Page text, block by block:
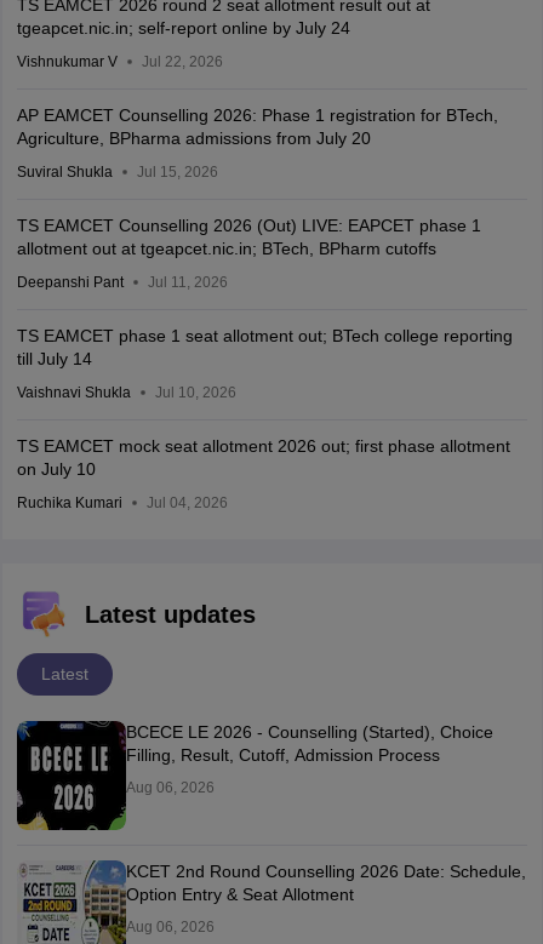
TS EAMCET 2026 round 2 seat allotment result out at
tgeapcet.nic.in; self-report online by July 24
Vishnukumar V Jul 22, 2026
AP EAMCET Counselling 2026: Phase 1 registration for BTech,
Agriculture, BPharma admissions from July 20
Suviral Shukla Jul 15, 2026
TS EAMCET Counselling 2026 (Out) LIVE: EAPCET phase 1
allotment out at tgeapcet.nic.in; BTech, BPharm cutoffs
Deepanshi Pant Jul 11, 2026
TS EAMCET phase 1 seat allotment out; BTech college reporting
till July 14
Vaishnavi Shukla Jul 10, 2026
TS EAMCET mock seat allotment 2026 out; first phase allotment
on July 10
Ruchika Kumari Jul 04, 2026
Latest updates
Latest
BCECE LE 2026 - Counselling (Started), Choice
Filling, Result, Cutoff, Admission Process
Aug 06, 2026
KCET 2nd Round Counselling 2026 Date: Schedule,
Option Entry & Seat Allotment
Aug 06, 2026